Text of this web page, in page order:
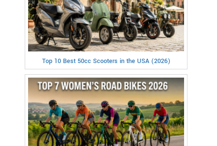
Top 10 Best 50cc Scooters in the USA (2026)